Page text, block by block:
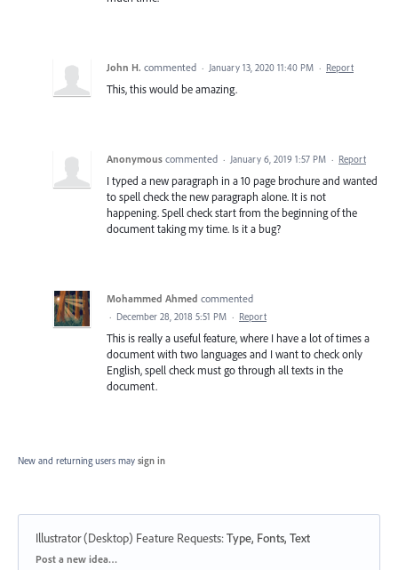
John H. commented · January 13, 2020 11:40 PM · Report
This, this would be amazing.
Anonymous commented · January 6, 2019 1:57 PM · Report
I typed a new paragraph in a 10 page brochure and wanted
to spell check the new paragraph alone. It is not
happening. Spell check start from the beginning of the
document taking my time. Is it a bug?
Mohammed Ahmed commented
· December 28, 2018 5:51 PM · Report
This is really a useful feature, where I have a lot of times a
document with two languages and I want to check only
English, spell check must go through all texts in the
document.
New and returning users may sign in
Illustrator (Desktop) Feature Requests:Type, Fonts, Text
Categories
Post a new idea…